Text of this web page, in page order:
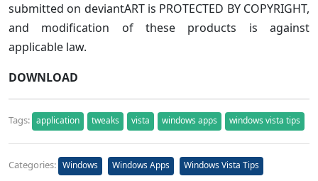
submitted on deviantART is PROTECTED BY COPYRIGHT,
and modification of these products is against
applicable law.
DOWNLOAD
Tags: application tweaks vista windows apps windows vista tips
Categories: Windows Windows Apps Windows Vista Tips